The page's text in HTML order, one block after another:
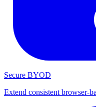
Secure BYOD
Extend consistent browser-